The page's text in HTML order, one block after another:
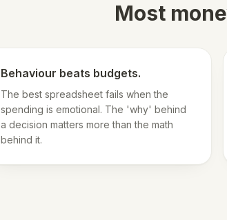
Most
Behaviour beats budgets.
The best spreadsheet fails when the
spending is emotional. The 'why' behind
a decision matters more than the math
behind it.